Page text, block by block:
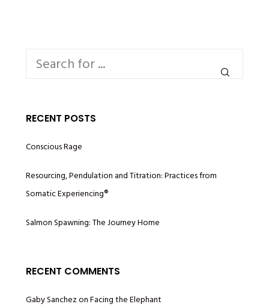
RECENT POSTS
Conscious Rage
Resourcing, Pendulation and Titration: Practices from
Somatic Experiencing®
Salmon Spawning: The Journey Home
RECENT COMMENTS
Gaby SanchezonFacing the Elephant